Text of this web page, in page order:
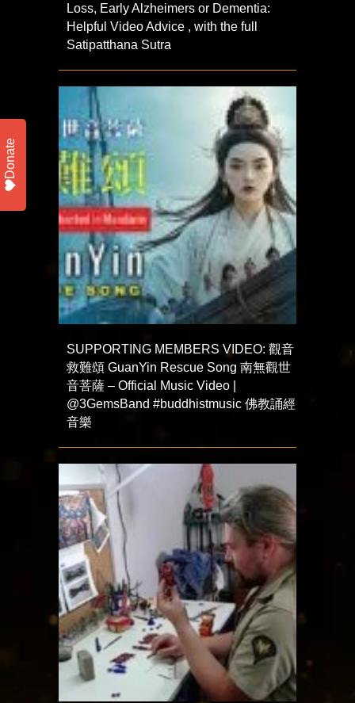
Loss, Early Alzheimers or Dementia:
Helpful Video Advice , with the full
Satipatthana Sutra
SUPPORTING MEMBERS VIDEO: 觀音
救難頌 GuanYin Rescue Song 南無觀世
音菩薩 – Official Music Video |
@3GemsBand #buddhistmusic 佛教誦經
音樂
Donate